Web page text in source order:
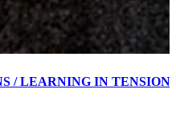
LEARNING IN TENSIONS